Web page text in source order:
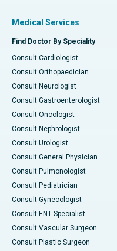
Medical Services
Find Doctor By Speciality
Consult Cardiologist
Consult Orthopaedician
Consult Neurologist
Consult Gastroenterologist
Consult Oncologist
Consult Nephrologist
Consult Urologist
Consult General Physician
Consult Pulmonologist
Consult Pediatrician
Consult Gynecologist
Consult ENT Specialist
Consult Vascular Surgeon
Consult Plastic Surgeon